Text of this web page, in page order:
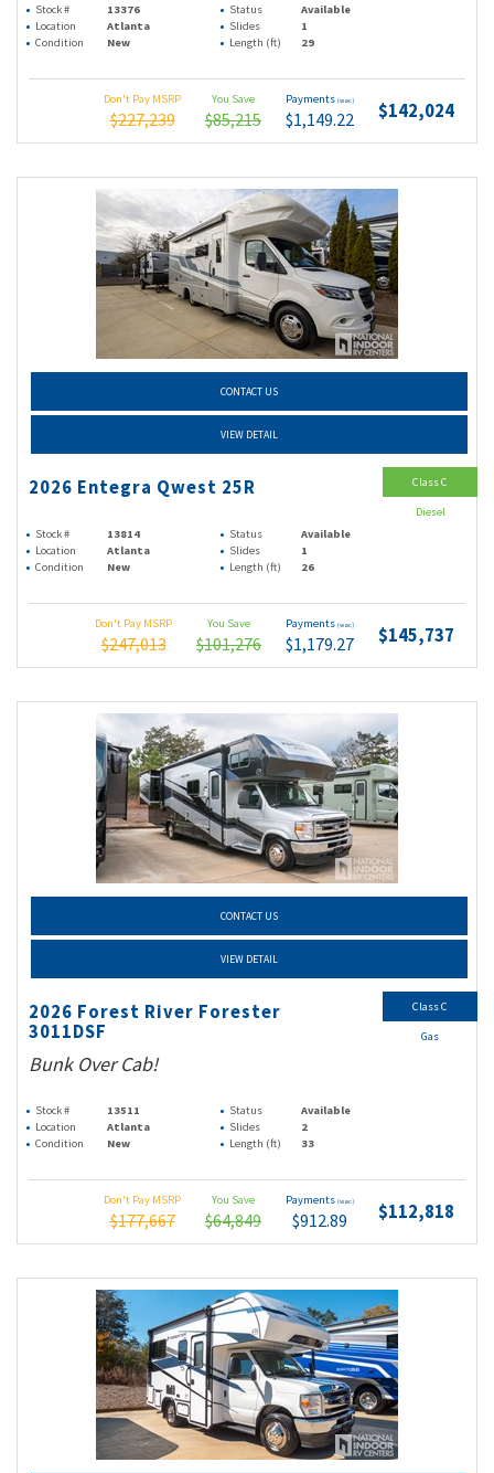
Stock # 13376 Status
Available
Location
Atlanta Slides
1
Condition
New Length (ft) 29
Don't Pay MSRP
$227,239
You Save
$85,215
Payments (wac)
$1,149.22 $142,024
CONTACT US
VIEW DETAIL
2026 Entegra Qwest 25R
Stock # 13814 Status
Available
Location
Atlanta Slides
1
Condition
New Length (ft) 26
Don't Pay MSRP
$247,013
You Save
$101,276
Payments (wac)
$1,179.27 $145,737
Class C
Diesel
CONTACT US
VIEW DETAIL
2026 Forest River Forester
3011DSF
Bunk Over Cab!
Stock # 13511 Status
Available
Location
Atlanta Slides
2
Condition
New Length (ft) 33
Don't Pay MSRP
$177,667
You Save
$64,849
Payments (wac)
$912.89 $112,818
Class C
Gas